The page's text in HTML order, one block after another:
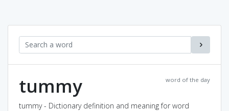
word of the day
tummy
tummy - Dictionary definition and meaning for word